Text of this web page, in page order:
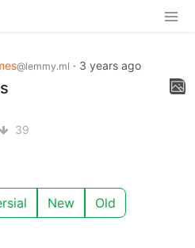
@lemmy.ml · 3 years ago
39
New Old